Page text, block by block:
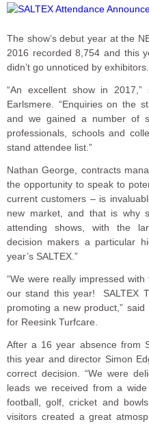
The show’s debut year at the
2016 recorded 8,754 and this
didn’t go unnoticed by exhibitors.
“An excellent show in
Earlsmere. “Enquiries on the
and we gained a number of
professionals, schools and
stand attendee list.”
Nathan George, contracts
the opportunity to speak to
current customers – is
new market, and that is why
attending shows, with the
decision makers a particular
year’s SALTEX.”
“We were really impressed
our stand this year! SALTEX
promoting a new product,”
for Reesink Turfcare.
After a 16 year absence from
this year and director Simon
correct decision. “We were
leads we received from a
football, golf, cricket and
visitors created a great